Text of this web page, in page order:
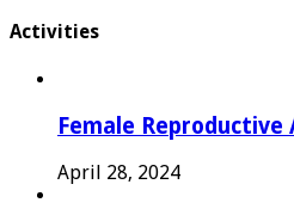
Activities
Female Reproductive
April 28, 2024